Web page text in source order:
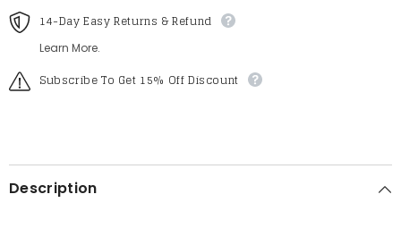
14-Day Easy Returns & Refund
Learn More.
Subscribe To Get 15% Off Discount
Description